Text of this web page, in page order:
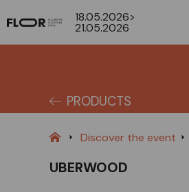
18.05.2026>
21.05.2026
PRODUCTS
Discover the event
UBERWOOD